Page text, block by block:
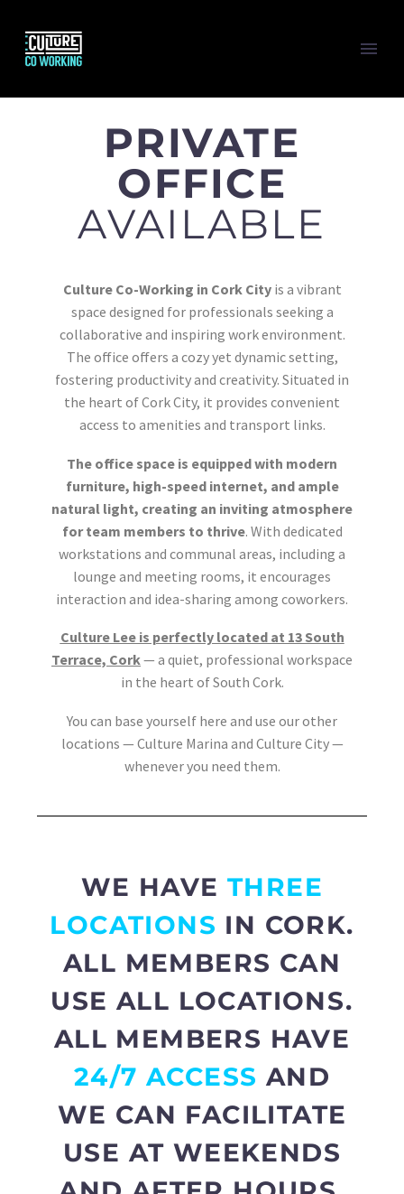
PRIVATE
OFFICE
AVAILABLE
Culture Co-Working in Cork Cityis a vibrant
space designed for professionals seeking a
collaborative and inspiring work environment.
The office offers a cozy yet dynamic setting,
fostering productivity and creativity. Situated in
the heart of Cork City, it provides convenient
access to amenities and transport links.
The office space is equipped with modern
furniture, high-speed internet, and ample
natural light, creating an inviting atmosphere
for team members to thrive. With dedicated
workstations and communal areas, including a
lounge and meeting rooms, it encourages
interaction and idea-sharing among coworkers.
Culture Lee is perfectly located at 13 South
Terrace, Cork— a quiet, professional workspace
in the heart of South Cork.
You can base yourself here and use our other
locations — Culture Marina and Culture City —
whenever you need them.
WE HAVETHREE
LOCATIONS IN CORK.
ALL MEMBERS CAN
USE ALL LOCATIONS.
ALL MEMBERS HAVE
24/7 ACCESS AND
WE CAN FACILITATE
USE AT WEEKENDS